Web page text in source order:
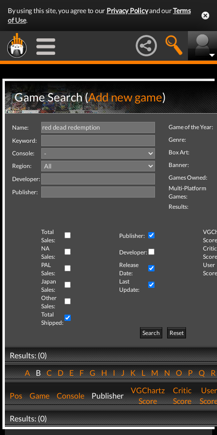
By using this site, you agree to our Privacy Policyand ourTerms
of Use.
Game Search (Add new game)
Name:
Keyword:
Console:
Region:
Developer:
Publisher:
Game of the Year:
Genre:
Box Art:
Banner:
Games Owned:
Multi-Platform
Games:
Results:
Total
Sales:
Publisher:
NA
Sales:
Developer:
Critic
PAL
Sales:
Release
Date:
User
Japan
Sales:
Last
Update:
Other
Sales:
Total
Shipped:
Search
Reset
Results: (0)
ABCDEFGHIJKLMNOPQ
Pos Game Console Publisher
VGChartz
Score
Critic
Score
User
Results: (0)